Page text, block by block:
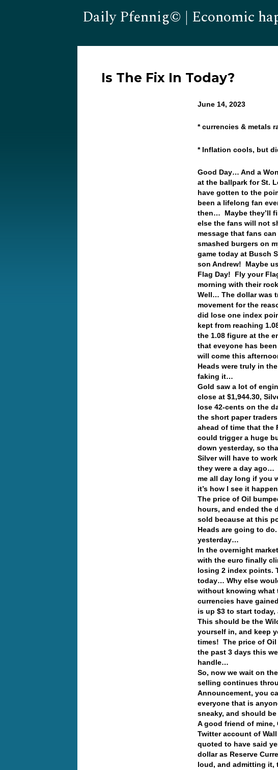
Daily Pfennig© | Economic
Is The Fix In Today?
June 14, 2023
* currencies & metals
* Inflation cools, but
Good Day… And a
at the ballpark for St.
have gotten to the
been a lifelong fan
then… Maybe they’ll
else the fans will not
message that fans
smashed burgers on
game today at Busch
son Andrew! Maybe
Flag Day! Fly your
morning with their
Well… The dollar was
movement for the
did lose one index
kept from reaching
the 1.08 figure at the
that eveyone has
will come this
Heads were truly in
faking it…
Gold saw a lot of
close at $1,944.30,
lose 42-cents on the
the short paper
ahead of time that the
could trigger a huge
down yesterday, so
Silver will have to
they were a day ago…
me all day long if you
it’s how I see it
The price of Oil
hours, and ended the
sold because at this
Heads are going to
yesterday…
In the overnight
with the euro finally
losing 2 index points.
today… Why else
without knowing what
currencies have
is up $3 to start
This should be the
yourself in, and keep
times! The price of Oil
the past 3 days this
handle…
So, now we wait on
selling continues
Announcement, you
everyone that is
sneaky, and should
A good friend of mine,
Twitter account of
quoted to have said
dollar as Reserve
loud, and admitting it,